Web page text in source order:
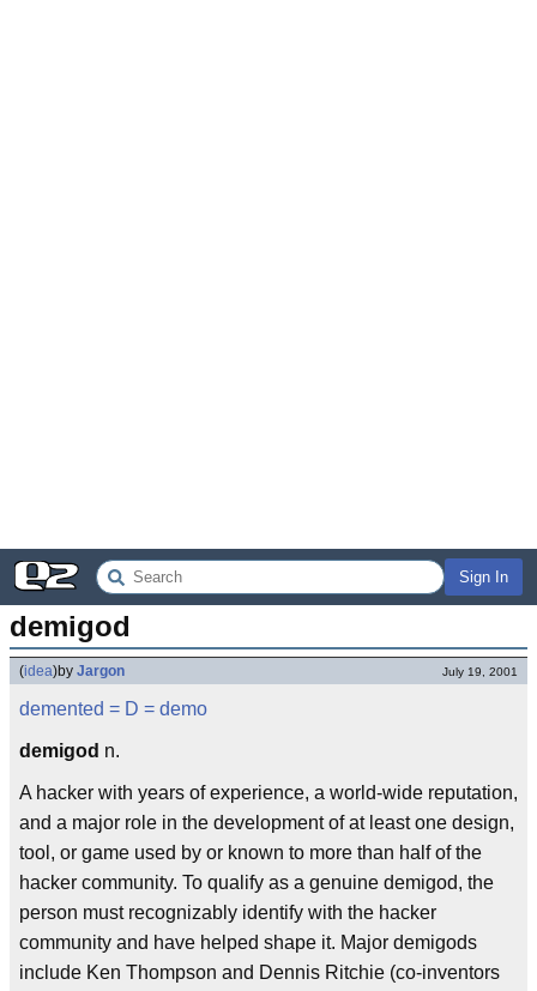
Sign In
demigod
(idea)by Jargon July 19, 2001
demented = D = demo
demigod n.
A hacker with years of experience, a world-wide reputation,
and a major role in the development of at least one design,
tool, or game used by or known to more than half of the
hacker community. To qualify as a genuine demigod, the
person must recognizably identify with the hacker
community and have helped shape it. Major demigods
include Ken Thompson and Dennis Ritchie (co-inventors